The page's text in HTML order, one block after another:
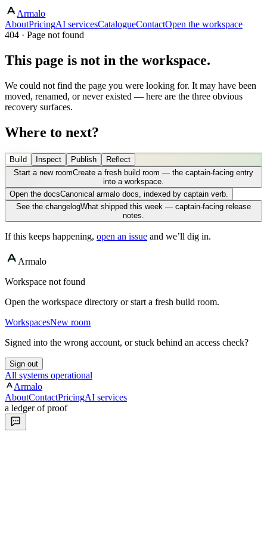
Armalo
AboutPricingAI servicesCatalogueContactOpen the workspace
404 · Page not found
This page is not in the workspace.
We could not find the page you were looking for. It may have been
moved, renamed, or never existed — here are the three obvious
recovery surfaces.
Where to next?
Build Inspect Publish
Reflect
Start a new roomCreate a fresh build room — the captain-facing entry
into a workspace.
Open the docsCanonical armalo docs, indexed by captain verb.
See the changelogWhat shipped this week — captain-facing release
notes.
If this keeps happening, open an issue and we’ll dig in.
Armalo
Workspace not found
Open the workspace directory or start a fresh build room.
WorkspacesNew room
Signed into the wrong account, or stuck behind an access check?
Sign out
All systems operational
Armalo
AboutContactPricingAI services
a ledger of proof